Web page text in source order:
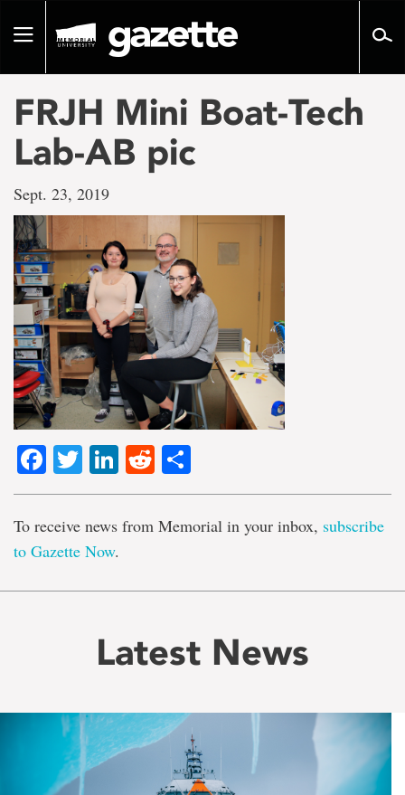
pageToggle
FRJH Mini Boat-Tech
Lab-AB pic
Sept. 23, 2019
Facebook
TwitterLinkedIn
Reddit
To receive news from Memorial in your inbox, subscribe
to Gazette Now.
Latest News